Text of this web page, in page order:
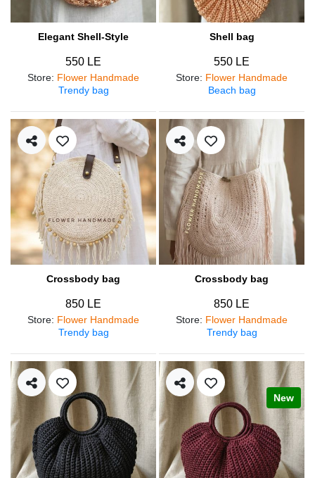
Elegant Shell-Style
550 LE
Store: Flower Handmade
Trendy bag
Shell bag
550 LE
Store: Flower Handmade
Beach bag
Crossbody bag
850 LE
Store: Flower Handmade
Trendy bag
Crossbody bag
850 LE
Store: Flower Handmade
Trendy bag
New